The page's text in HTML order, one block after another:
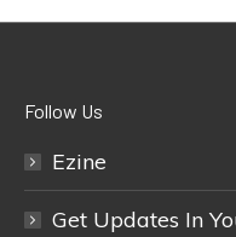
Follow Us
Ezine
Get Updates In